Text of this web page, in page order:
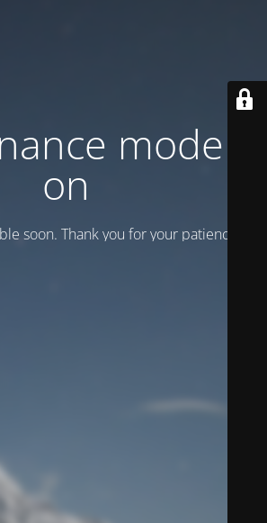
mode is
on
soon. Thank you for your patience!